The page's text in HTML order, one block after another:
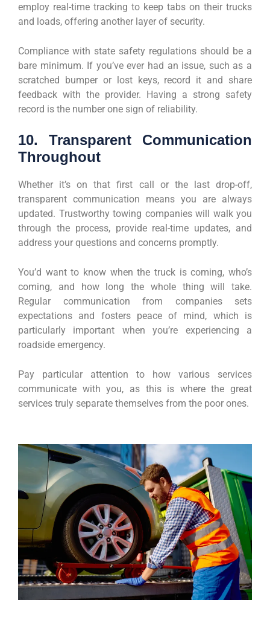
employ real-time tracking to keep tabs on their trucks
and loads, offering another layer of security.
Compliance with state safety regulations should be a
bare minimum. If you’ve ever had an issue, such as a
scratched bumper or lost keys, record it and share
feedback with the provider. Having a strong safety
record is the number one sign of reliability.
10. Transparent Communication
Throughout
Whether it’s on that first call or the last drop-off,
transparent communication means you are always
updated. Trustworthy towing companies will walk you
through the process, provide real-time updates, and
address your questions and concerns promptly.
You’d want to know when the truck is coming, who’s
coming, and how long the whole thing will take.
Regular communication from companies sets
expectations and fosters peace of mind, which is
particularly important when you’re experiencing a
roadside emergency.
Pay particular attention to how various services
communicate with you, as this is where the great
services truly separate themselves from the poor ones.